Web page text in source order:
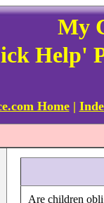
My
Help'
Home|
Are children